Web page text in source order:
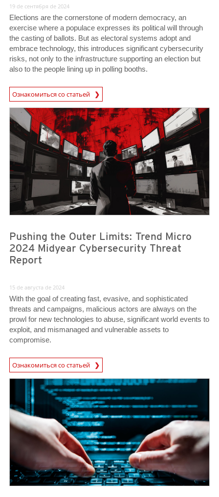
19 de сентября de 2024
Elections are the cornerstone of modern democracy, an
exercise where a populace expresses its political will through
the casting of ballots. But as electoral systems adopt and
embrace technology, this introduces significant cybersecurity
risks, not only to the infrastructure supporting an election but
also to the people lining up in polling booths.
Ознакомиться со статьей
News- Cybercrime-And-Digital-Threats
Pushing the Outer Limits: Trend Micro
2024 Midyear Cybersecurity Threat
Report
15 de августа de 2024
With the goal of creating fast, evasive, and sophisticated
threats and campaigns, malicious actors are always on the
prowl for new technologies to abuse, significant world events to
exploit, and mismanaged and vulnerable assets to
compromise.
Ознакомиться со статьей